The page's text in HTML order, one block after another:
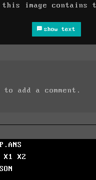
this image contains
show text
to add a comment.
X1
X2